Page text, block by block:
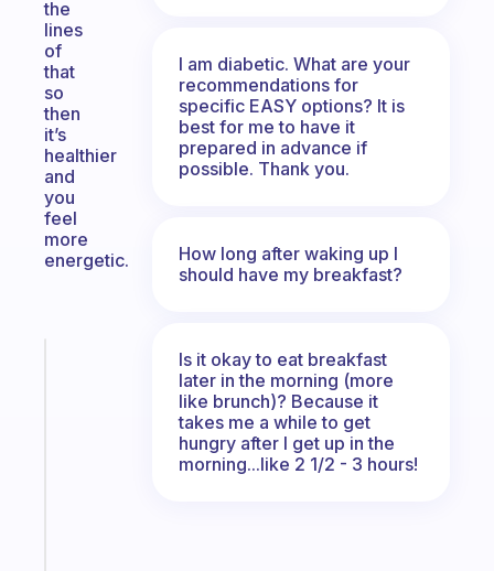
the
lines
of
that
so
then
it’s
healthier
and
you
feel
more
energetic.
I am diabetic. What are your
recommendations for
specific EASY options? It is
best for me to have it
prepared in advance if
possible. Thank you.
How long after waking up I
should have my breakfast?
Is it okay to eat breakfast
later in the morning (more
like brunch)? Because it
takes me a while to get
hungry after I get up in the
morning...like 2 1/2 - 3 hours!